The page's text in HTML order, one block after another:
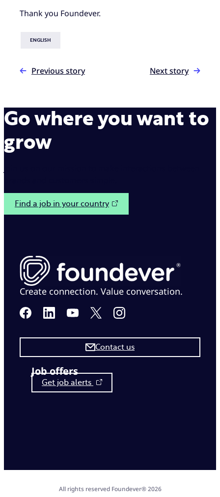
Thank you Foundever.
ENGLISH
Previous story Next story
Go where you want to
grow
Find a job in your country
Create connection. Value conversation.
Job offers
Get job alerts
Contact us
All rights reserved Foundever® 2026